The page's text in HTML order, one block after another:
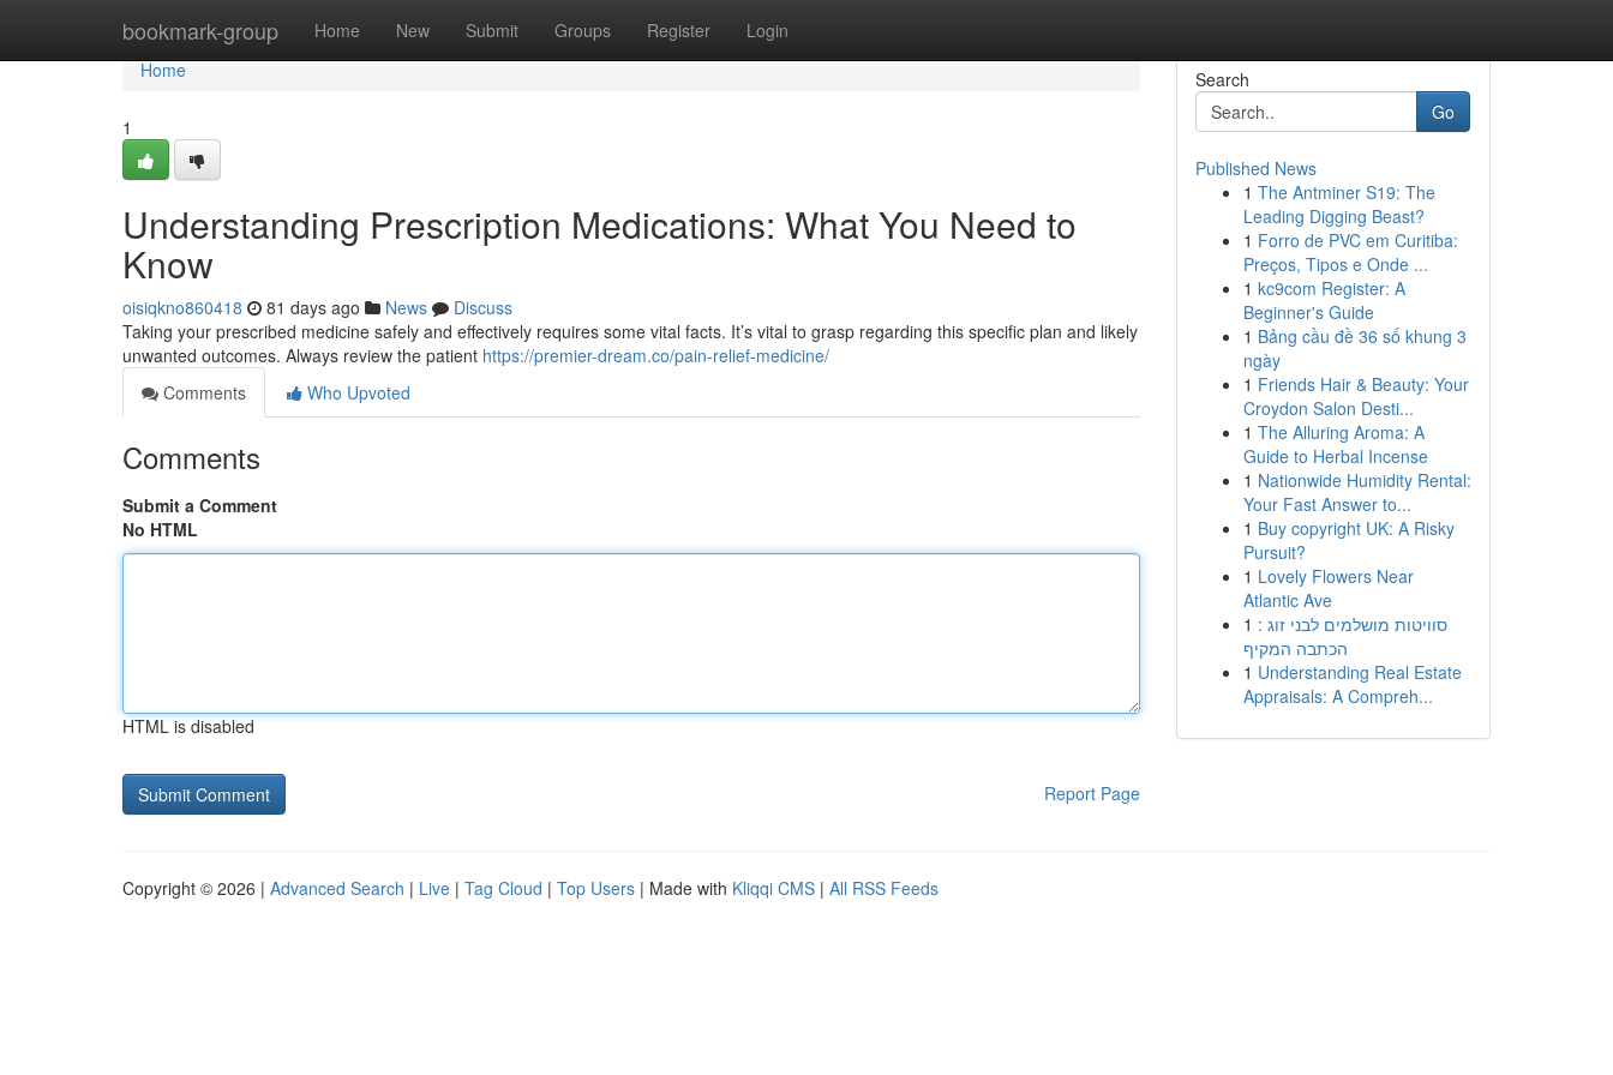
bookmark-group Home New Submit Groups Register Login
Home
Home
1
Understanding Prescription Medications: What You Need to
Know
oisiqkno860418 81 days ago News
Discuss
Taking your prescribed medicine safely and effectively requires some vital facts. It’s vital to grasp regarding this specific plan and likely
unwanted outcomes. Always review the patient https://premier-dream.co/pain-relief-medicine/
Comments
Who Upvoted
Comments
Submit a Comment
No HTML
HTML is disabled
Report Page
Search
Go
Published News
1 The Antminer S19: The
Leading Digging Beast?
1 Forro de PVC em Curitiba:
Preços, Tipos e Onde ...
1 kc9com Register: A
Beginner's Guide
1 Bảng cầu đề 36 số khung 3
ngày
1 Friends Hair & Beauty: Your
Croydon Salon Desti...
1 The Alluring Aroma: A
Guide to Herbal Incense
1 Nationwide Humidity Rental:
Your Fast Answer to...
1 Buy copyright UK: A Risky
Pursuit?
1 Lovely Flowers Near
Atlantic Ave
1 סוויטות מושלמים לבני זוג :
הכתבה המקיף
1 Understanding Real Estate
Appraisals: A Compreh...
Copyright © 2026 | Advanced Search | Live | Tag Cloud | Top Users | Made with Kliqqi CMS | All RSS Feeds